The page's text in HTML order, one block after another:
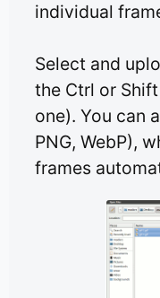
individual
Select and
the Ctrl or
one). You can
PNG, WebP),
frames